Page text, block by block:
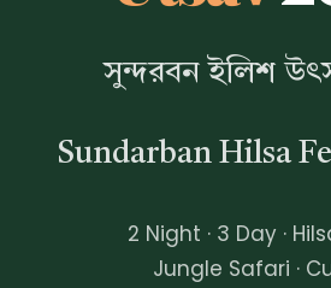
সুন্দরবন ইলিশ
Sundarban Hilsa
2 Night · 3 Day ·
Jungle Safari ·